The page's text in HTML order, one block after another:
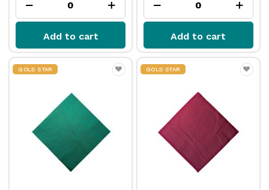
Add to cart Add to cart
GOLD STAR GOLD STAR